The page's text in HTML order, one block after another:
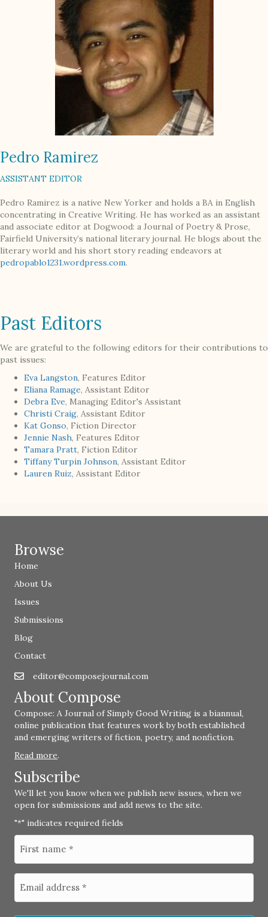
Pedro Ramirez
ASSISTANT EDITOR
Pedro Ramirez is a native New Yorker and holds a BA in English
concentrating in Creative Writing. He has worked as an assistant
and associate editor at Dogwood: a Journal of Poetry & Prose,
Fairfield University’s national literary journal. He blogs about the
literary world and his short story reading endeavors at
pedropablo1231.wordpress.com.
Past Editors
We are grateful to the following editors for their contributions to
past issues:
Eva Langston, Features Editor
Eliana Ramage, Assistant Editor
Debra Eve, Managing Editor's Assistant
Christi Craig, Assistant Editor
Kat Gonso, Fiction Director
Jennie Nash, Features Editor
Tamara Pratt, Fiction Editor
Tiffany Turpin Johnson, Assistant Editor
Lauren Ruiz, Assistant Editor
Browse
Home
About Us
Issues
Submissions
Blog
Contact
Emaileditor@composejournal.com
editor@composejournal.com
About Compose
Compose: A Journal of Simply Good Writing is a biannual,
online publication that features work by both established
and emerging writers of fiction, poetry, and nonfiction.
Read more.
Subscribe
We'll let you know when we publish new issues, when we
open for submissions and add news to the site.
"*" indicates required fields